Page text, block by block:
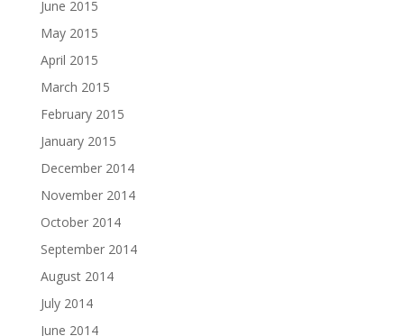
June 2015
May 2015
April 2015
March 2015
February 2015
January 2015
December 2014
November 2014
October 2014
September 2014
August 2014
July 2014
June 2014